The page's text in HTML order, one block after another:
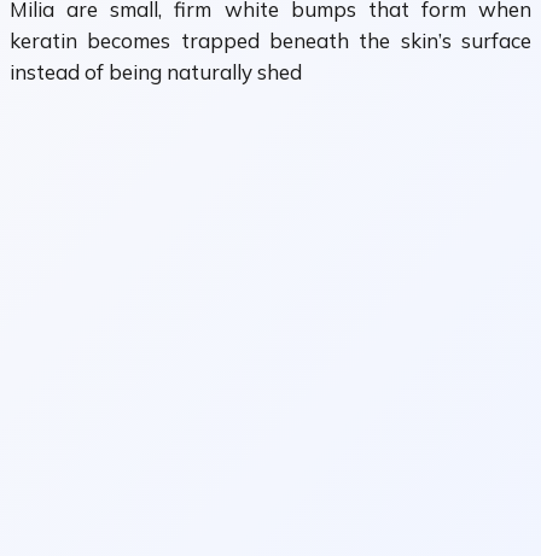
Milia are small, firm white bumps that form when
keratin becomes trapped beneath the skin’s surface
instead of being naturally shed